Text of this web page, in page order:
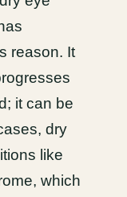
reason. It
it can be
dry
like
which